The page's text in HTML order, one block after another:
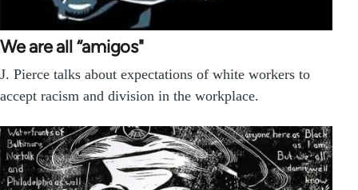
We are all “amigos"
J. Pierce talks about expectations of white workers to
accept racism and division in the workplace.